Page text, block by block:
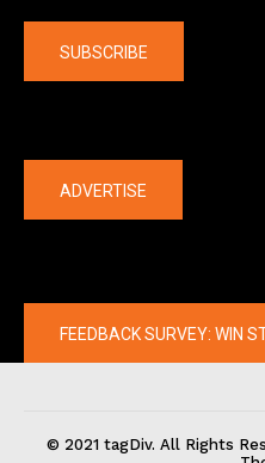
SUBSCRIBE
ADVERTISE
FEEDBACK SURVEY: WIN
© 2021 tagDiv. All Rights